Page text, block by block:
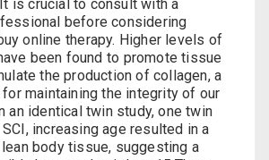
is crucial to consult with a
before considering
online ⁢therapy. Higher levels of
been found to⁣ promote tissue
the production of‍ collagen, a
maintaining the integrity of ⁢our
an identical twin study, one twin
increasing age resulted in a
body tissue, suggesting a